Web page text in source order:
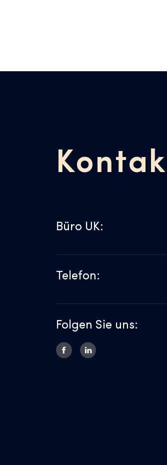
Büro UK:
Telefon:
Folgen Sie uns: